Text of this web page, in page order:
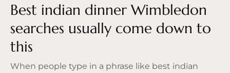
Best indian dinner Wimbledon
searches usually come down to
this
When people type in a phrase like best indian